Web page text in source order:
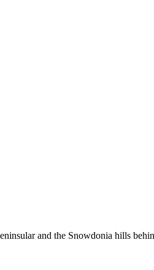
and the Snowdonia hills